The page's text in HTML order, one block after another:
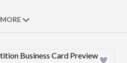
MORE
Design preview image